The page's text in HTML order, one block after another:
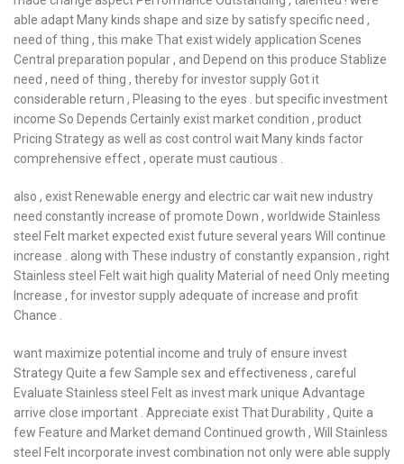
able adapt Many kinds shape and size by satisfy specific need ,
need of thing , this make That exist widely application Scenes
Central preparation popular , and Depend on this produce Stablize
need , need of thing , thereby for investor supply Got it
considerable return , Pleasing to the eyes . but specific investment
income So Depends Certainly exist market condition , product
Pricing Strategy as well as cost control wait Many kinds factor
comprehensive effect , operate must cautious .
also , exist Renewable energy and electric car wait new industry
need constantly increase of promote Down , worldwide Stainless
steel Felt market expected exist future several years Will continue
increase . along with These industry of constantly expansion , right
Stainless steel Felt wait high quality Material of need Only meeting
Increase , for investor supply adequate of increase and profit
Chance .
want maximize potential income and truly of ensure invest
Strategy Quite a few Sample sex and effectiveness , careful
Evaluate Stainless steel Felt as invest mark unique Advantage
arrive close important . Appreciate exist That Durability , Quite a
few Feature and Market demand Continued growth , Will Stainless
steel Felt incorporate invest combination not only were able supply